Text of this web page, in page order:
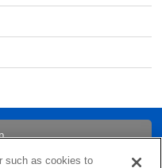
such as cookies to